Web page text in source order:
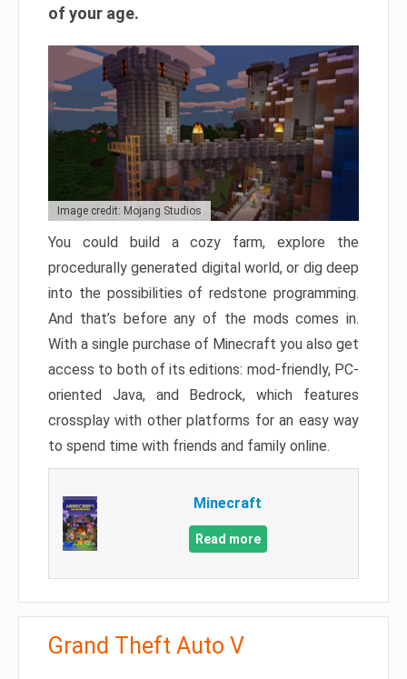
of your age.
Image credit: Mojang Studios
You could build a cozy farm, explore the
procedurally generated digital world, or dig deep
into the possibilities of redstone programming.
And that’s before any of the mods comes in.
With a single purchase of Minecraft you also get
access to both of its editions: mod-friendly, PC-
oriented Java, and Bedrock, which features
crossplay with other platforms for an easy way
to spend time with friends and family online.
Minecraft
Read more
Grand Theft Auto V